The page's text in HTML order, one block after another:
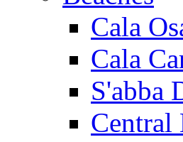
Cala
Cala
S'abba
Central